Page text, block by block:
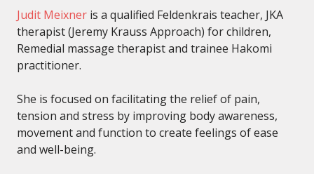
Judit Meixner is a qualified Feldenkrais teacher, JKA
therapist (Jeremy Krauss Approach) for children,
Remedial massage therapist and trainee Hakomi
practitioner.
She is focused on facilitating the relief of pain,
tension and stress by improving body awareness,
movement and function to create feelings of ease
and well-being.